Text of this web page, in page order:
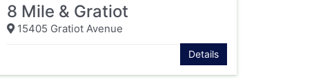
8 Mile & Gratiot
15405 Gratiot Avenue
Details